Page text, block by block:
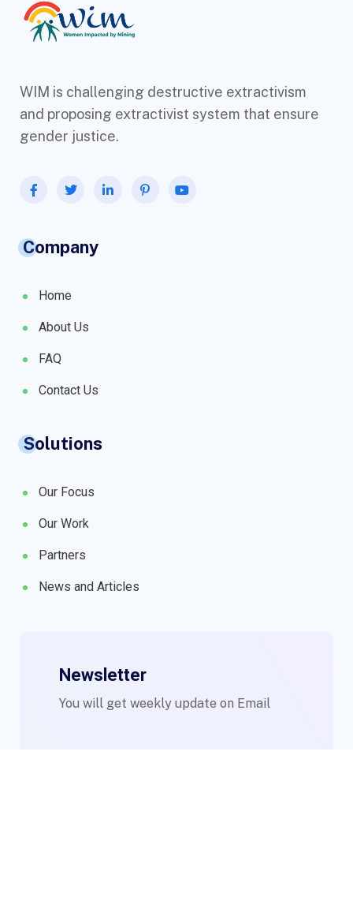
WIM is challenging destructive extractivism
and proposing extractivist system that ensure
gender justice.
Company
Home
About Us
FAQ
Contact Us
Solutions
Our Focus
Our Work
Partners
News and Articles
Newsletter
You will get weekly update on Email